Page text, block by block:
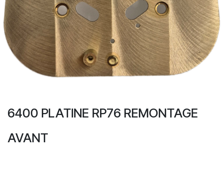
6400 PLATINE RP76 REMONTAGE
AVANT